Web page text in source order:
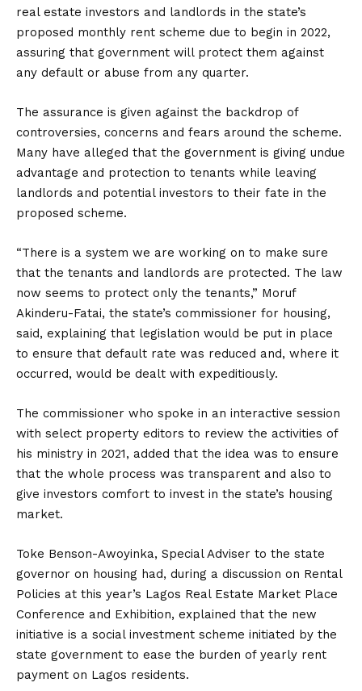
real estate investors and landlords in the state’s
proposed monthly rent scheme due to begin in 2022,
assuring that government will protect them against
any default or abuse from any quarter.
The assurance is given against the backdrop of
controversies, concerns and fears around the scheme.
Many have alleged that the government is giving undue
advantage and protection to tenants while leaving
landlords and potential investors to their fate in the
proposed scheme.
“There is a system we are working on to make sure
that the tenants and landlords are protected. The law
now seems to protect only the tenants,” Moruf
Akinderu-Fatai, the state’s commissioner for housing,
said, explaining that legislation would be put in place
to ensure that default rate was reduced and, where it
occurred, would be dealt with expeditiously.
The commissioner who spoke in an interactive session
with select property editors to review the activities of
his ministry in 2021, added that the idea was to ensure
that the whole process was transparent and also to
give investors comfort to invest in the state’s housing
market.
Toke Benson-Awoyinka, Special Adviser to the state
governor on housing had, during a discussion on Rental
Policies at this year’s Lagos Real Estate Market Place
Conference and Exhibition, explained that the new
initiative is a social investment scheme initiated by the
state government to ease the burden of yearly rent
payment on Lagos residents.